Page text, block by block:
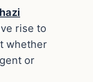
rise to
whether
or